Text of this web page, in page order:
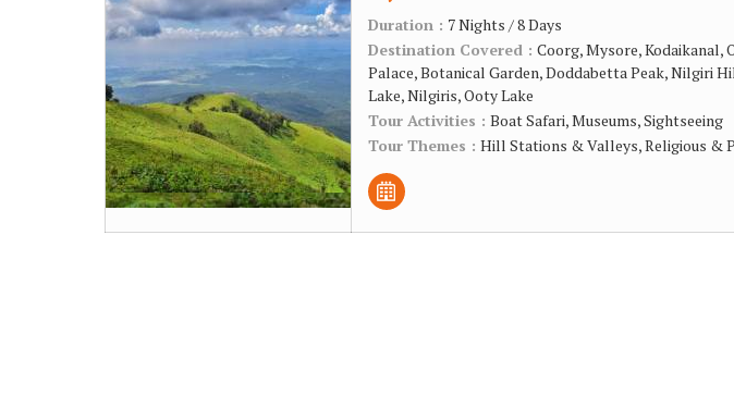
Duration : 7 Nights / 8 Days
Destination Covered : Coorg, Mysore, Kodaikanal,
Palace, Botanical Garden, Doddabetta Peak, Nilgiri
Lake, Nilgiris, Ooty Lake
Tour Activities : Boat Safari, Museums, Sightseeing
Tour Themes : Hill Stations & Valleys, Religious &